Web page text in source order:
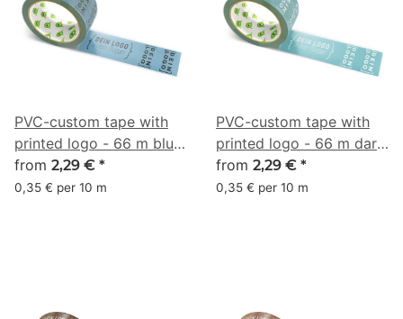
PVC-custom tape with
printed logo - 66 m blue
gray - RGB (79, 117, 139)
from 2,29 € *
0,35 € per 10 m
PVC-custom tape with
printed logo - 66 m dark
turquoise - RGB (79, 134,
142)
from 2,29 € *
0,35 € per 10 m